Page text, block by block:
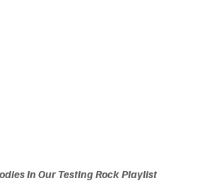
In Our Testing Rock Playlist